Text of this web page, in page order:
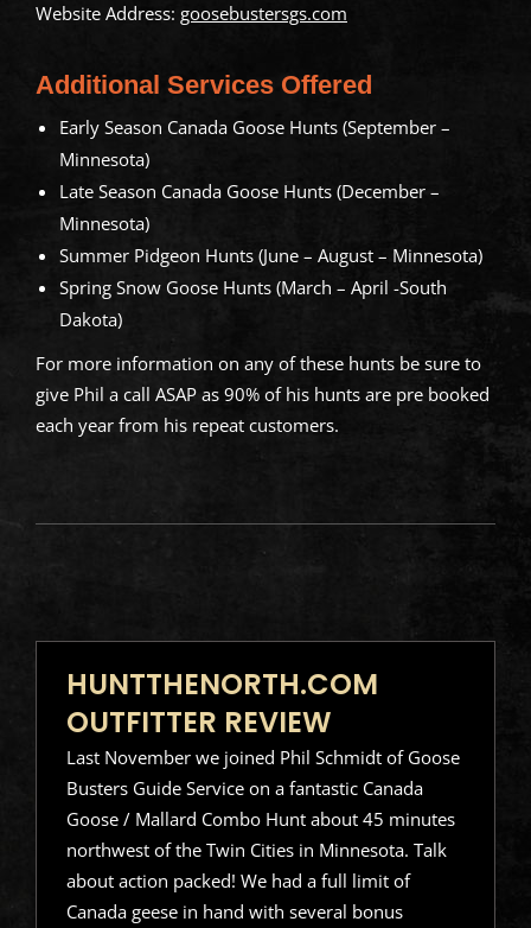
Website Address: goosebustersgs.com
Additional Services Offered
Early Season Canada Goose Hunts (September –
Minnesota)
Late Season Canada Goose Hunts (December –
Minnesota)
Summer Pidgeon Hunts (June – August – Minnesota)
Spring Snow Goose Hunts (March – April -South
Dakota)
For more information on any of these hunts be sure to
give Phil a call ASAP as 90% of his hunts are pre booked
each year from his repeat customers.
HUNTTHENORTH.COM
OUTFITTER REVIEW
Last November we joined Phil Schmidt of Goose
Busters Guide Service on a fantastic Canada
Goose / Mallard Combo Hunt about 45 minutes
northwest of the Twin Cities in Minnesota. Talk
about action packed! We had a full limit of
Canada geese in hand with several bonus